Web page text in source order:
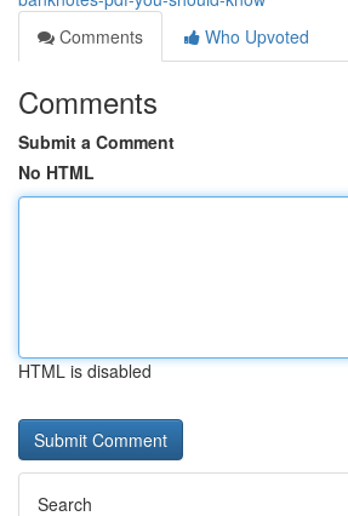
Comments
Who Upvoted
Comments
Submit a Comment
No HTML
HTML is disabled
Search